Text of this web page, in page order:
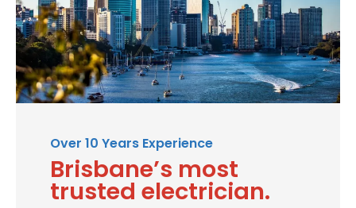
Over 10 Years Experience
Brisbane’s most
trusted electrician.